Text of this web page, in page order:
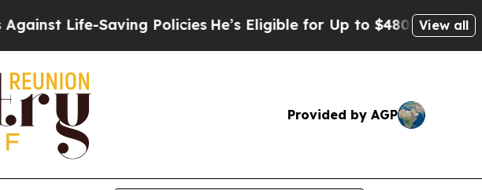
Life-Saving PoliciesHe’s Eligible for Up to $480,000 AfterView all
Provided by AGP